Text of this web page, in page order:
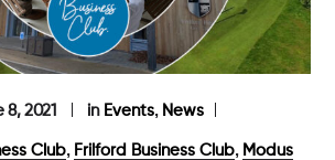
8, 2021 in Events, News
Club, Frilford Business Club, Modus